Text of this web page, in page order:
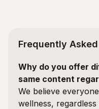
Frequently
Why do you offer
same content
We believe
wellness,